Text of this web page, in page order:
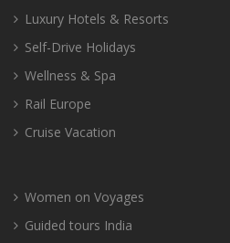
Luxury Hotels & Resorts
Self-Drive Holidays
Wellness & Spa
Rail Europe
Cruise Vacation
Women on Voyages
Guided tours India